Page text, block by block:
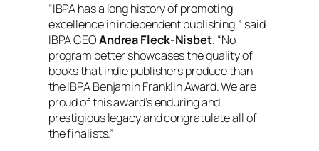
“IBPA has a long history of promoting
excellence in independent publishing,” said
IBPA CEOAndrea Fleck-Nisbet. “No
program better showcases the quality of
books that indie publishers produce than
the IBPA Benjamin Franklin Award. We are
proud of this award’s enduring and
prestigious legacy and congratulate all of
the finalists.”